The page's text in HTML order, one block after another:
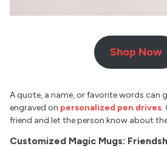
Shop Now
A quote, a name, or favorite words can
engraved on personalized pen drives.
friend and let the person know about
Customized Magic Mugs: